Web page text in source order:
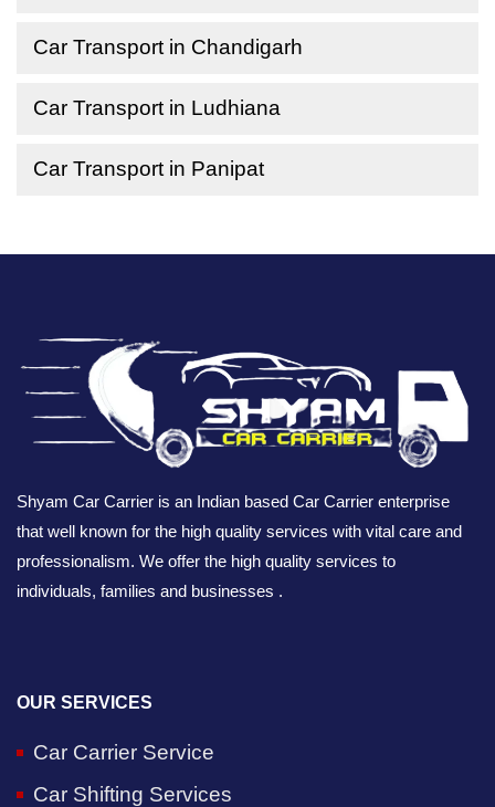
Car Transport in Chandigarh
Car Transport in Ludhiana
Car Transport in Panipat
Shyam Car Carrier is an Indian based Car Carrier enterprise
that well known for the high quality services with vital care and
professionalism. We offer the high quality services to
individuals, families and businesses .
OUR SERVICES
Car Carrier Service
Car Shifting Services